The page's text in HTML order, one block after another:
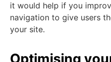
it would help if you
navigation to give users
your site.